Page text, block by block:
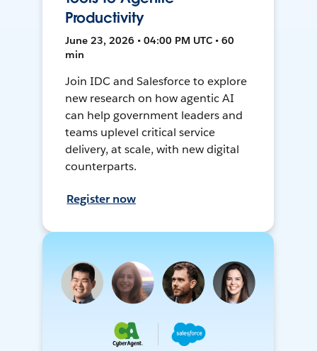
Productivity
June 23, 2026 • 04:00 PM UTC • 60
min
Join IDC and Salesforce to explore
new research on how agentic AI
can help government leaders and
teams uplevel critical service
delivery, at scale, with new digital
counterparts.
Register now